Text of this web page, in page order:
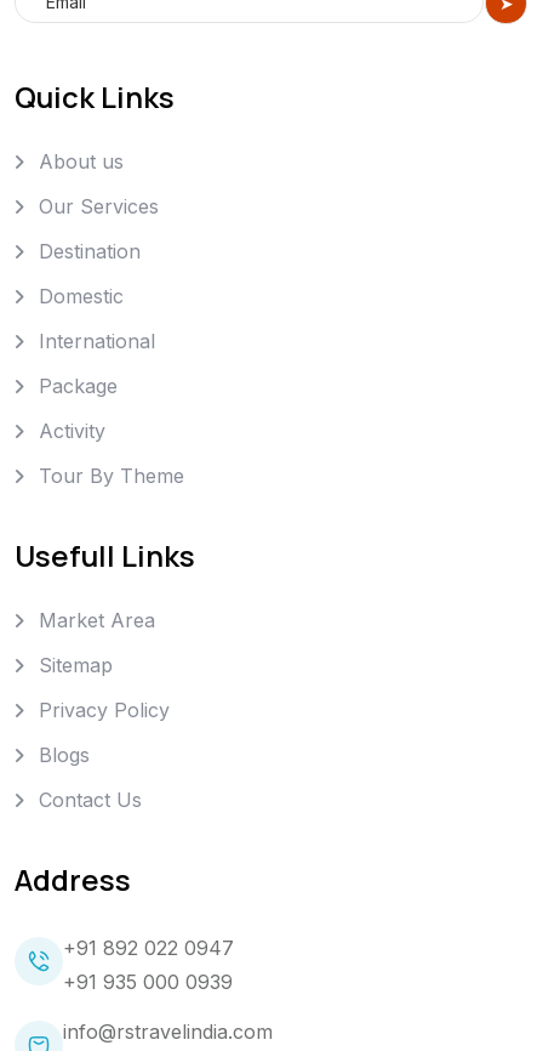
Quick Links
About us
Our Services
Destination
Domestic
International
Package
Activity
Tour By Theme
Usefull Links
Market Area
Sitemap
Privacy Policy
Blogs
Contact Us
Address
+91 892 022 0947
+91 935 000 0939
info@rstravelindia.com